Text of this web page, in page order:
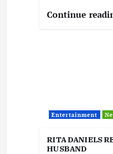
Continue
Entertainment
RITA DANIELS
HUSBAND